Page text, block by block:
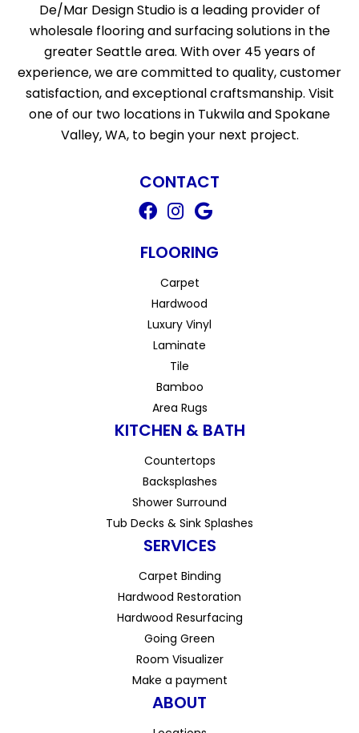
De/Mar Design Studio is a leading provider of
wholesale flooring and surfacing solutions in the
greater Seattle area. With over 45 years of
experience, we are committed to quality, customer
satisfaction, and exceptional craftsmanship. Visit
one of our two locations in Tukwila and Spokane
Valley, WA, to begin your next project.
CONTACT
FLOORING
Carpet
Hardwood
Luxury Vinyl
Laminate
Tile
Bamboo
Area Rugs
KITCHEN & BATH
Countertops
Backsplashes
Shower Surround
Tub Decks & Sink Splashes
SERVICES
Carpet Binding
Hardwood Restoration
Hardwood Resurfacing
Going Green
Room Visualizer
Make a payment
ABOUT